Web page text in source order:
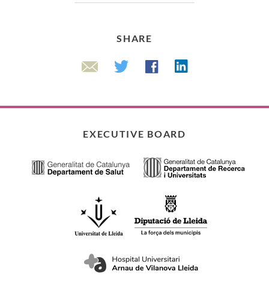
SHARE
Email Twitter FacebookLinkedin
EXECUTIVE BOARD